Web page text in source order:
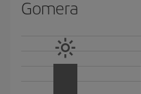
Gomera